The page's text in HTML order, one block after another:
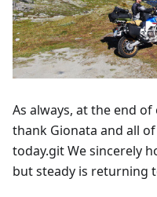
As always, at the end
thank Gionata and all
today.git We sincerely
but steady is returning